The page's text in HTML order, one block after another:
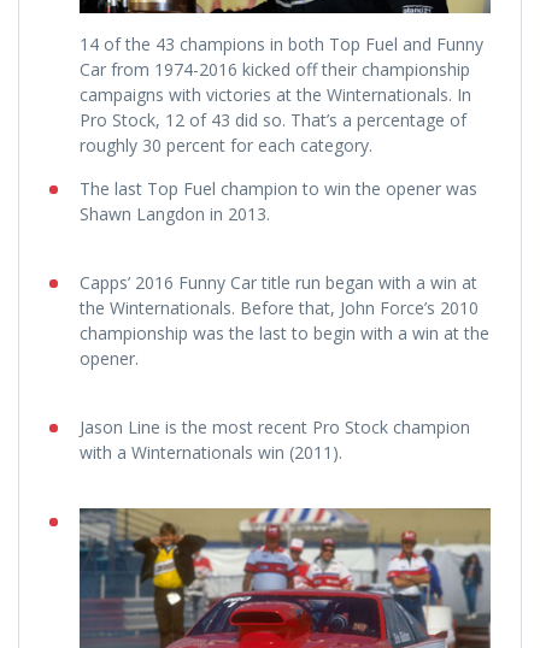
14 of the 43 champions in both Top Fuel and Funny
Car from 1974-2016 kicked off their championship
campaigns with victories at the Winternationals. In
Pro Stock, 12 of 43 did so. That’s a percentage of
roughly 30 percent for each category.
The last Top Fuel champion to win the opener was
Shawn Langdon in 2013.
Capps’ 2016 Funny Car title run began with a win at
the Winternationals. Before that, John Force’s 2010
championship was the last to begin with a win at the
opener.
Jason Line is the most recent Pro Stock champion
with a Winternationals win (2011).